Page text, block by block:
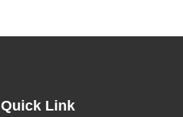
Quick Link